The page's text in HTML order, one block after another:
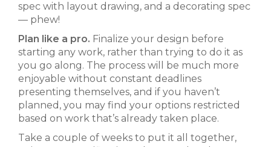
spec with layout drawing, and a decorating spec
— phew!
Plan like a pro. Finalize your design before
starting any work, rather than trying to do it as
you go along. The process will be much more
enjoyable without constant deadlines
presenting themselves, and if you haven’t
planned, you may find your options restricted
based on work that’s already taken place.
Take a couple of weeks to put it all together,